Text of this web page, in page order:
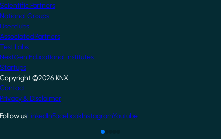
Scientific Partners
National Groups
Userclubs
Associated Partners
Test Labs
NextGen Educational Institutes
Startups
Copyright ©2026 KNX
Footer
Contact
Privacy & Disclaimer
Follow usLinkedInFacebookInstagramYoutube